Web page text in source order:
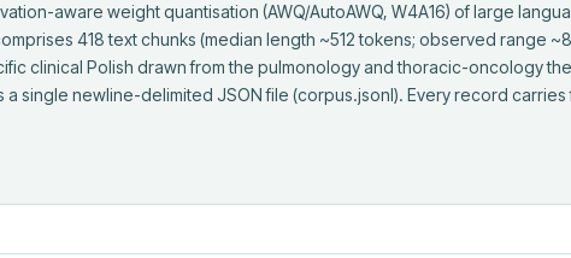
aware weight quantisation (AWQ/AutoAWQ, W4A16) of large
418 text chunks (median length ~512 tokens; observed range
clinical Polish drawn from the pulmonology and thoracic-oncology
single newline-delimited JSON file (corpus.jsonl). Every record carries